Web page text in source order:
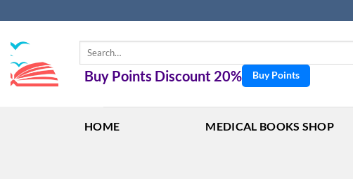
to
content
Search
Buy Points Discount 20% Buy Points
HOME MEDICAL BOOKS SHOP